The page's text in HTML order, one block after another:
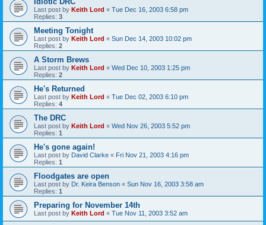
Last post by Keith Lord « Tue Dec 16, 2003 6:58 pm
Replies: 3
Meeting Tonight
Last post by Keith Lord « Sun Dec 14, 2003 10:02 pm
Replies: 2
A Storm Brews
Last post by Keith Lord « Wed Dec 10, 2003 1:25 pm
Replies: 2
He's Returned
Last post by Keith Lord « Tue Dec 02, 2003 6:10 pm
Replies: 4
The DRC
Last post by Keith Lord « Wed Nov 26, 2003 5:52 pm
Replies: 1
He's gone again!
Last post by David Clarke « Fri Nov 21, 2003 4:16 pm
Replies: 1
Floodgates are open
Last post by Dr. Keira Benson « Sun Nov 16, 2003 3:58 am
Replies: 1
Preparing for November 14th
Last post by Keith Lord « Tue Nov 11, 2003 3:52 am